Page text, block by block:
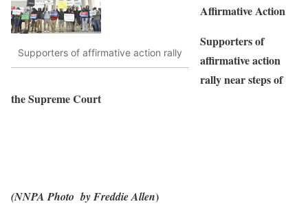
Supporters of affirmative action rally
Affirmative Action
Supporters of
affirmative action
rally near steps of
the Supreme Court
(NNPA Photo by Freddie Allen)